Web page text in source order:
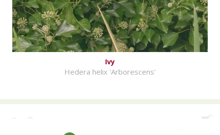
Ivy
Hedera helix 'Arborescens'